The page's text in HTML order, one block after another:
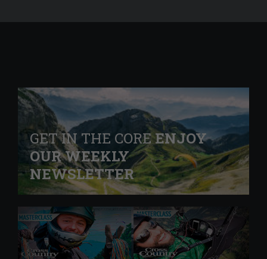
GET IN THE COREENJOY
OUR WEEKLY
NEWSLETTER